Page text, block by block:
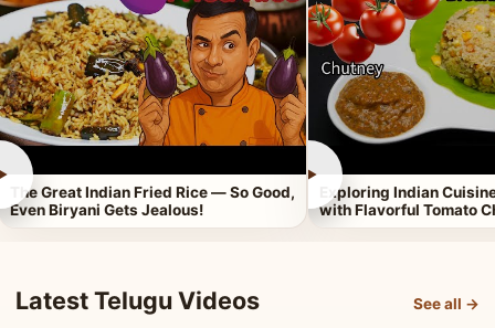
The Great Indian Fried Rice — So Good,
Even Biryani Gets Jealous!
►
Exploring Indian
with Flavorful Tomato
Latest Telugu Videos See all →